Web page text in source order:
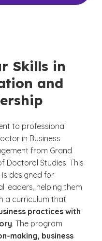
Skills in
and
to professional
in Business
from Grand
Doctoral Studies. This
designed for
leaders, helping them
a curriculum that
practices with
. The program
making, business